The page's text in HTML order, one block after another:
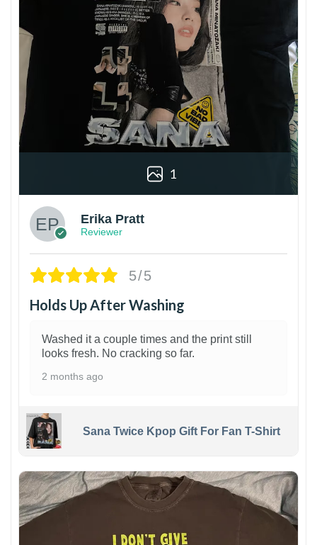
1
Erika Pratt
Reviewer
5/5
Holds Up After Washing
Washed it a couple times and the print still
looks fresh. No cracking so far.
2 months ago
Sana Twice Kpop Gift For Fan T-Shirt